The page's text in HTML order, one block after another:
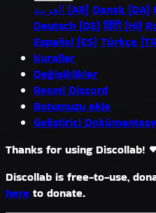
العربية (AR) Dansk (DA)
Deutsch (DE) हिंदी (HI)
Español (ES) Türkçe
Kurallar
Değişiklikler
Resmî Discord
Botumuzu ekle
Geliştirici
Thanks for using Discollab!
Discollab is free-to-use,
here to donate.